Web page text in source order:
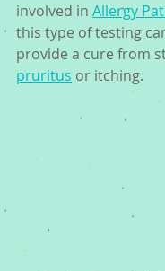
involved in Allergy
this type of testing
provide a cure from
pruritus or itching.